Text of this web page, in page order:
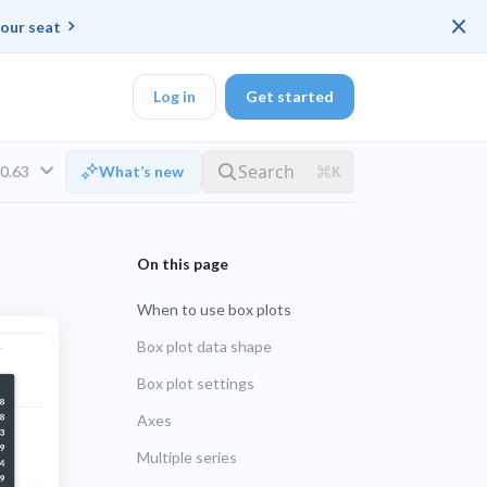
seat ×
ended up with a
platforms for
workflow
Log in Get started
What’s new
When to use box plots
Box plot data shape
Box plot settings
Axes
Multiple series